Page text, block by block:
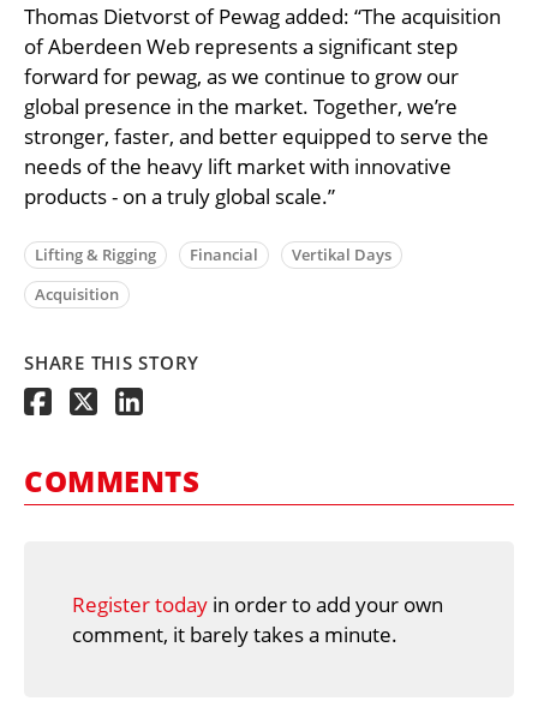
Thomas Dietvorst of Pewag added: “The acquisition
of Aberdeen Web represents a significant step
forward for pewag, as we continue to grow our
global presence in the market. Together, we’re
stronger, faster, and better equipped to serve the
needs of the heavy lift market with innovative
products - on a truly global scale.”
Lifting & Rigging Financial
Vertikal Days
Acquisition
SHARE THIS STORY
COMMENTS
Register today in order to add your own
comment, it barely takes a minute.